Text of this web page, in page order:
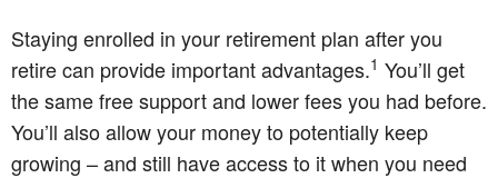
Staying enrolled in your retirement plan after you
retire can provide important advantages.1 You’ll get
the same free support and lower fees you had before.
You’ll also allow your money to potentially keep
growing – and still have access to it when you need